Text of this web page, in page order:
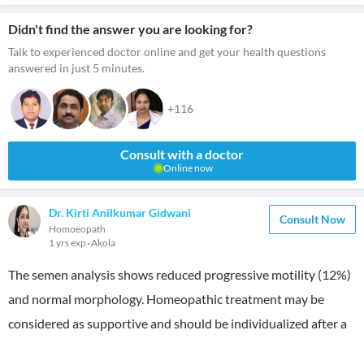
Didn't find the answer you are looking for?
Talk to experienced doctor online and get your health questions
answered in just 5 minutes.
+116
Consult with a doctor
Online now
Dr. Kirti Anilkumar Gidwani
Homoeopath
1 yrs exp Akola
Consult Now
The semen analysis shows reduced progressive motility (12%)
and normal morphology. Homeopathic treatment may be
considered as supportive and should be individualized after a